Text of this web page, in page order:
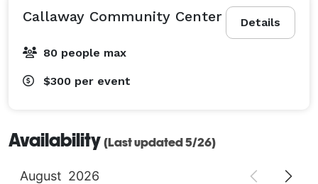
Details
Callaway Community Center
80 people max
$300 per event
Availability (Last updated 5/26)
August 2026